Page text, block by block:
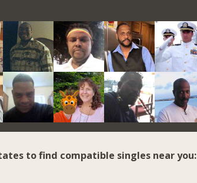
to find compatible singles near you: